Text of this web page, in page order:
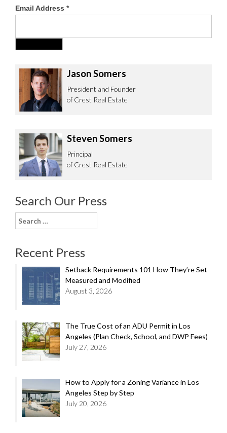
Email Address *
Jason Somers
President and Founder
of Crest Real Estate
Steven Somers
Principal
of Crest Real Estate
Search Our Press
Search
for:
Recent Press
Setback Requirements 101 How They’re Set
Measured and Modified
August 3, 2026
The True Cost of an ADU Permit in Los
Angeles (Plan Check, School, and DWP Fees)
July 27, 2026
How to Apply for a Zoning Variance in Los
Angeles Step by Step
July 20, 2026